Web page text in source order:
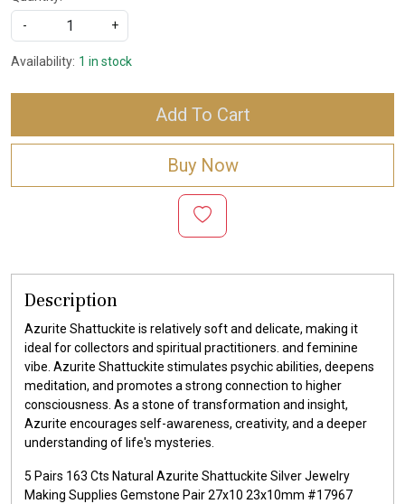
-
+
Availability: 1 in stock
Add To Cart
Buy Now
Description
Azurite Shattuckite is relatively soft and delicate, making it
ideal for collectors and spiritual practitioners. and feminine
vibe. Azurite Shattuckite stimulates psychic abilities, deepens
meditation, and promotes a strong connection to higher
consciousness. As a stone of transformation and insight,
Azurite encourages self-awareness, creativity, and a deeper
understanding of life's mysteries.
5 Pairs 163 Cts Natural Azurite Shattuckite Silver Jewelry
Making Supplies Gemstone Pair 27x10 23x10mm #17967